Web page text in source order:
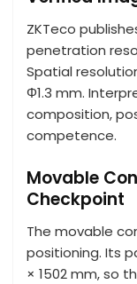
ZKTeco
penetration
Spatial
Φ1.3 mm.
composition,
competence.
Movable
Checkpoint
The movable
positioning. Its
× 1502 mm, so